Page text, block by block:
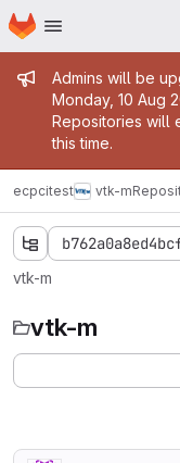
Skip to main content
Homepage
Admin
Admins will be
Monday, 10 Aug
Repositories will
this time.
ecpcitest vtk-m
vtk-m
vtk-m